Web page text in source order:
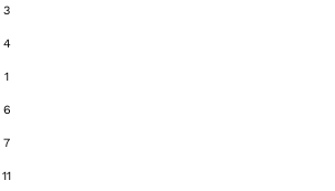
3
4
1
6
7
11